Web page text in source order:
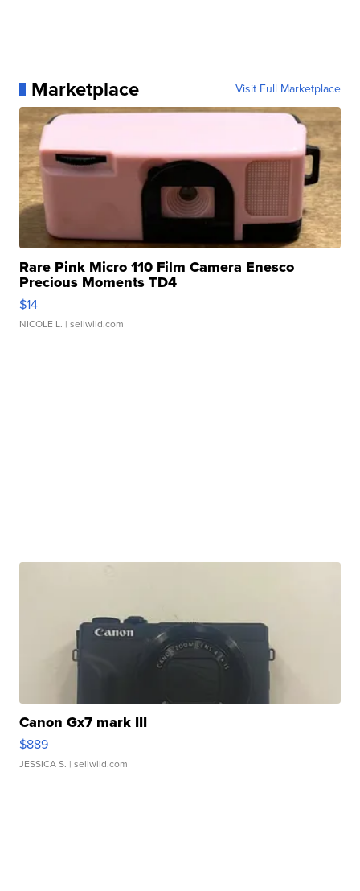
Marketplace Visit Full Marketplace
Rare Pink Micro 110 Film Camera Enesco
Precious Moments TD4
$14
NICOLE L. | sellwild.com
Canon Gx7 mark III
$889
JESSICA S. | sellwild.com